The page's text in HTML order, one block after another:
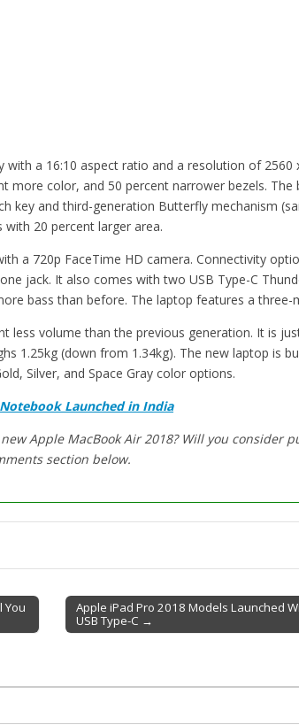
a 16:10 aspect ratio and a resolution of 2560
more color, and 50 percent narrower bezels. The
key and third-generation Butterfly mechanism
20 percent larger area.
a 720p FaceTime HD camera. Connectivity
jack. It also comes with two USB Type-C
bass than before. The laptop features a three-
less volume than the previous generation. It is
1.25kg (down from 1.34kg). The new laptop is
Silver, and Space Gray color options.
Launched in India
Apple MacBook Air 2018? Will you consider
section below.
You
Apple iPad Pro 2018 Models Launched
USB Type-C →